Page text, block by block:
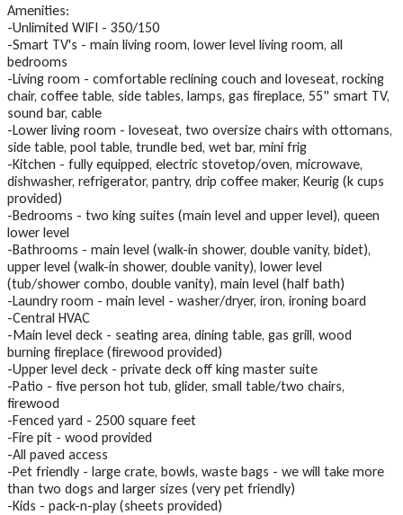
Amenities:
-Unlimited WIFI - 350/150
-Smart TV's - main living room, lower level living room, all
bedrooms
-Living room - comfortable reclining couch and loveseat, rocking
chair, coffee table, side tables, lamps, gas fireplace, 55" smart TV,
sound bar, cable
-Lower living room - loveseat, two oversize chairs with ottomans,
side table, pool table, trundle bed, wet bar, mini frig
-Kitchen - fully equipped, electric stovetop/oven, microwave,
dishwasher, refrigerator, pantry, drip coffee maker, Keurig (k cups
provided)
-Bedrooms - two king suites (main level and upper level), queen
lower level
-Bathrooms - main level (walk-in shower, double vanity, bidet),
upper level (walk-in shower, double vanity), lower level
(tub/shower combo, double vanity), main level (half bath)
-Laundry room - main level - washer/dryer, iron, ironing board
-Central HVAC
-Main level deck - seating area, dining table, gas grill, wood
burning fireplace (firewood provided)
-Upper level deck - private deck off king master suite
-Patio - five person hot tub, glider, small table/two chairs,
firewood
-Fenced yard - 2500 square feet
-Fire pit - wood provided
-All paved access
-Pet friendly - large crate, bowls, waste bags - we will take more
than two dogs and larger sizes (very pet friendly)
-Kids - pack-n-play (sheets provided)